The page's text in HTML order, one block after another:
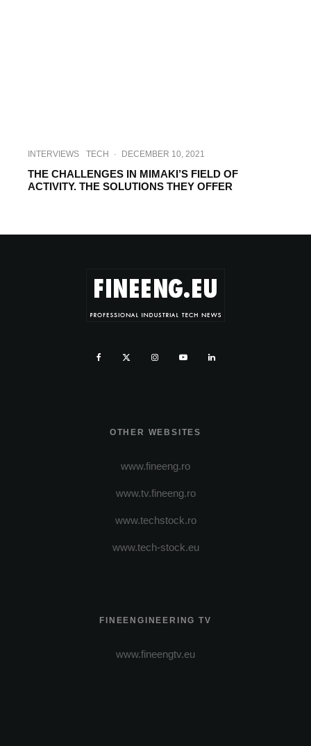
INTERVIEWS TECH · DECEMBER 10, 2021
THE CHALLENGES IN MIMAKI’S FIELD OF
ACTIVITY. THE SOLUTIONS THEY OFFER
OTHER WEBSITES
www.fineeng.ro
www.tv.fineeng.ro
www.techstock.ro
www.tech-stock.eu
FINEENGINEERING TV
www.fineengtv.eu